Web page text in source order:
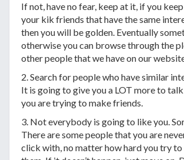
If not, have no fear, keep at it, if you
your kik friends that have the same
then you will be golden. Eventually
otherwise you can browse through the
other people that we have on our
2. Search for people who have similar
It is going to give you a LOT more to
you are trying to make friends.
3. Not everybody is going to like you.
There are some people that you are
click with, no matter how hard you try